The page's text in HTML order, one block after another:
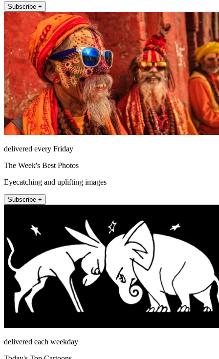
Subscribe +
delivered every Friday
The Week's Best Photos
Eyecatching and uplifting images
Subscribe +
delivered each weekday